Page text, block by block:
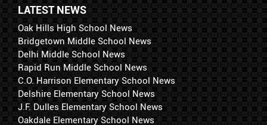
LATEST NEWS
Oak Hills High School News
Bridgetown Middle School News
Delhi Middle School News
Rapid Run Middle School News
C.O. Harrison Elementary School News
Delshire Elementary School News
J.F. Dulles Elementary School News
Oakdale Elementary School News